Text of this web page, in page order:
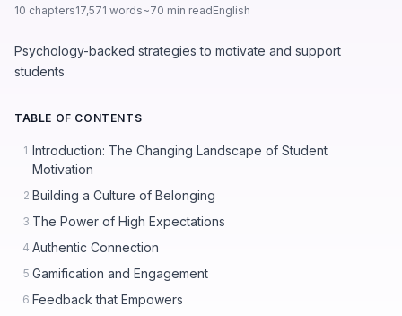
10 chapters17,571 words~70 min readEnglish
Psychology-backed strategies to motivate and support
students
TABLE OF CONTENTS
1.Introduction: The Changing Landscape of Student
Motivation
2.Building a Culture of Belonging
3.The Power of High Expectations
4.Authentic Connection
5.Gamification and Engagement
6.Feedback that Empowers